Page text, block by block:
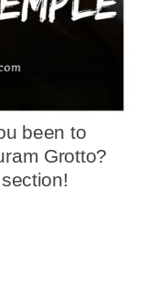
been to
Grotto?